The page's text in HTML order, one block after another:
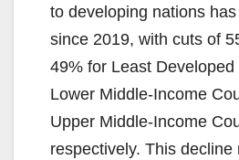
to developing nations
since 2019, with cuts of
49% for Least Developed
Lower Middle-Income
Upper Middle-Income
respectively. This decline